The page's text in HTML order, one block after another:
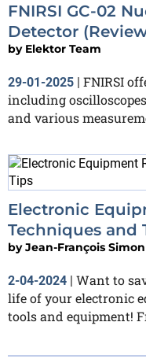
FNIRSI GC-02
Detector
by Elektor Team
29-01-2025 | FNIRSI
including
and various
Electronic
Techniques and
byJean-François Simon
2-04-2024 | Want to
life of your electronic
tools and equipment!